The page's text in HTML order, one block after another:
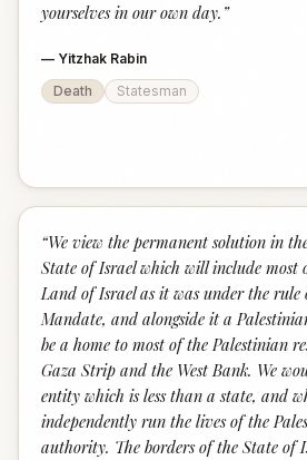
yourselves in our own day. ”
— Yitzhak Rabin
Death
Statesman
“We view the permanent solution in
State of Israel which will include most
Land of Israel as it was under the
Mandate, and alongside it a
be a home to most of the Palestinian
Gaza Strip and the West Bank. We
entity which is less than a state, and
independently run the lives of the
authority. The borders of the State of